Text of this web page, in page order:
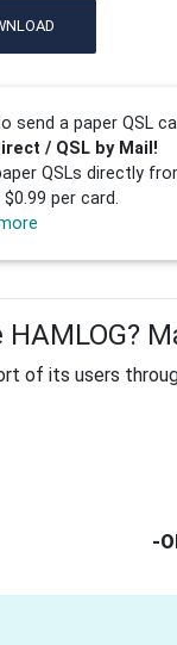
send a paper QSL
/ QSL by Mail!
QSLs directly
per card.
HAMLOG?
of its users
-